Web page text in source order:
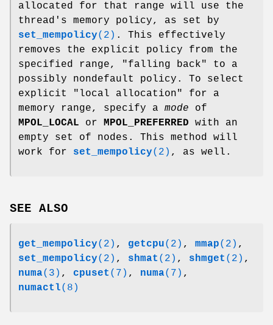
allocated for that range will use the
thread's memory policy, as set by
set_mempolicy(2) . This effectively
removes the explicit policy from the
specified range, "falling back" to a
possibly nondefault policy. To select
explicit "local allocation" for a
memory range, specify a mode of
MPOL_LOCAL or MPOL_PREFERRED with an
empty set of nodes. This method will
work for set_mempolicy(2) , as well.
SEE ALSO
get_mempolicy(2) , getcpu(2) , mmap(2) ,
set_mempolicy(2) , shmat (2) , shmget (2) ,
numa(3) , cpuset (7) , numa(7) ,
numactl(8)